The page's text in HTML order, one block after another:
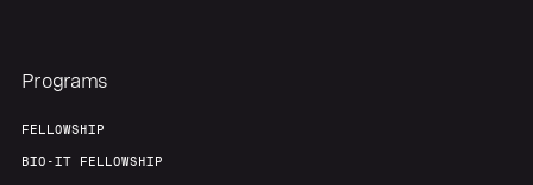
Programs
FELLOWSHIP
BIO-IT FELLOWSHIP